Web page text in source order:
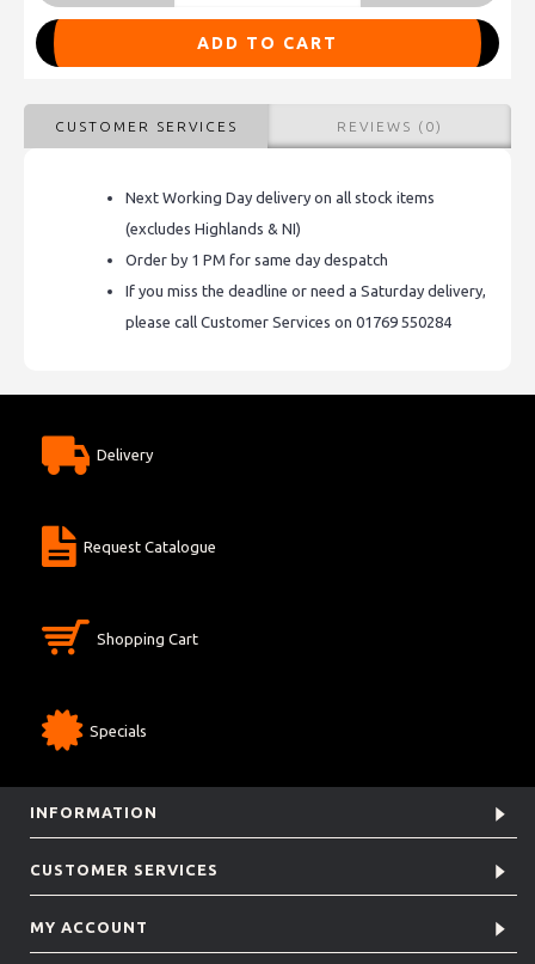
ADD TO CART
CUSTOMER SERVICES REVIEWS (0)
Next Working Day delivery on all stock items
(excludes Highlands & NI)
Order by 1 PM for same day despatch
If you miss the deadline or need a Saturday delivery,
please call Customer Services on 01769 550284
Delivery
Request Catalogue
Shopping Cart
Specials
INFORMATION
CUSTOMER SERVICES
MY ACCOUNT